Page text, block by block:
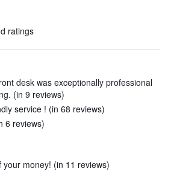
ratings
desk was exceptionally professional
(in 9 reviews)
service ! (in 68 reviews)
6 reviews)
money! (in 11 reviews)